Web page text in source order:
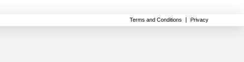
Terms and Conditions Privacy